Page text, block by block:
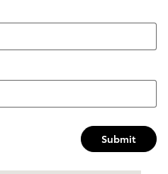
Submit